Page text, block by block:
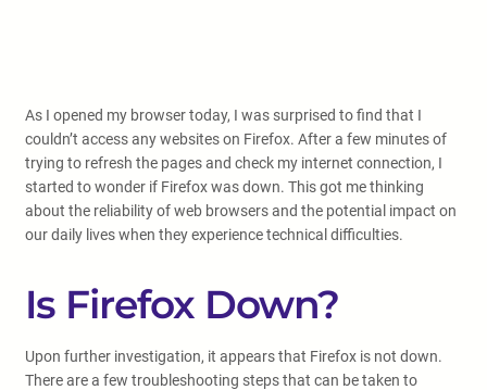
As I opened my browser today, I was surprised to find that I
couldn’t access any websites on Firefox. After a few minutes of
trying to refresh the pages and check my internet connection, I
started to wonder if Firefox was down. This got me thinking
about the reliability of web browsers and the potential impact on
our daily lives when they experience technical difficulties.
Is Firefox Down?
Upon further investigation, it appears that Firefox is not down.
There are a few troubleshooting steps that can be taken to